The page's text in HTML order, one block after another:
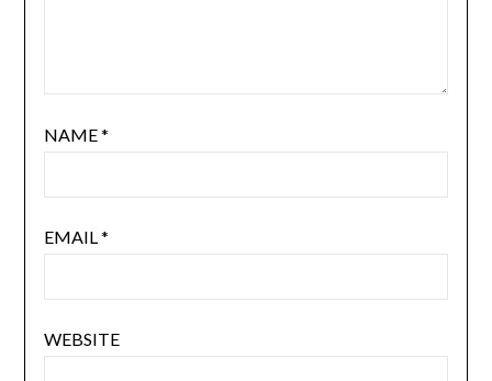
NAME*
EMAIL*
WEBSITE